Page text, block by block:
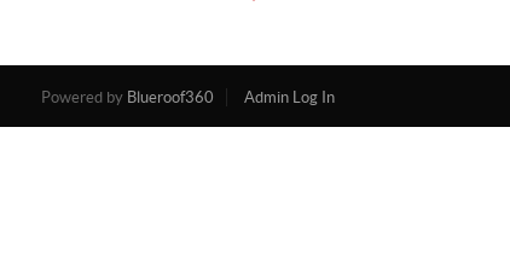
Powered by Blueroof360 Admin Log In